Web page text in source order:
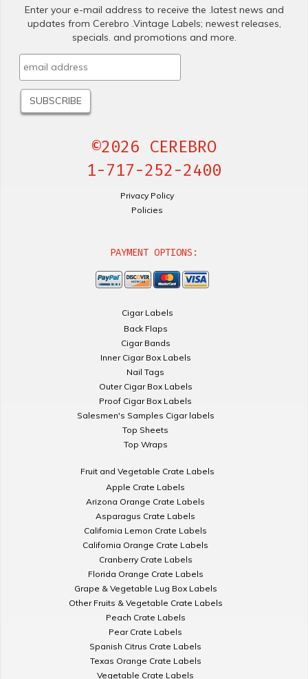
Enter your e-mail address to receive the .latest news and
updates from Cerebro .Vintage Labels; newest releases,
specials. and promotions and more.
©2026 CEREBRO
1-717-252-2400
Privacy Policy
Policies
PAYMENT OPTIONS:
Cigar Labels
Back Flaps
Cigar Bands
Inner Cigar Box Labels
Nail Tags
Outer Cigar Box Labels
Proof Cigar Box Labels
Salesmen's Samples Cigar labels
Top Sheets
Top Wraps
Fruit and Vegetable Crate Labels
Apple Crate Labels
Arizona Orange Crate Labels
Asparagus Crate Labels
California Lemon Crate Labels
California Orange Crate Labels
Cranberry Crate Labels
Florida Orange Crate Labels
Grape & Vegetable Lug Box Labels
Other Fruits & Vegetable Crate Labels
Peach Crate Labels
Pear Crate Labels
Spanish Citrus Crate Labels
Texas Orange Crate Labels
Vegetable Crate Labels